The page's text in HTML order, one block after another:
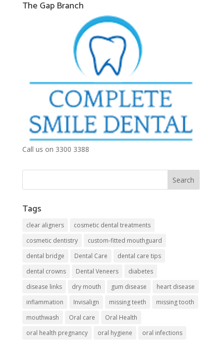
The Gap Branch
Call us on 3300 3388
Tags
clear aligners
cosmetic dental treatments
cosmetic dentistry
custom-fitted mouthguard
dental bridge
Dental Care
dental care tips
dental crowns
Dental Veneers
diabetes
disease links
dry mouth gum disease
heart disease
inflammation
Invisalign missing teeth
missing tooth
mouthwash
Oral care
Oral Health
oral health pregnancy
oral hygiene
oral infections